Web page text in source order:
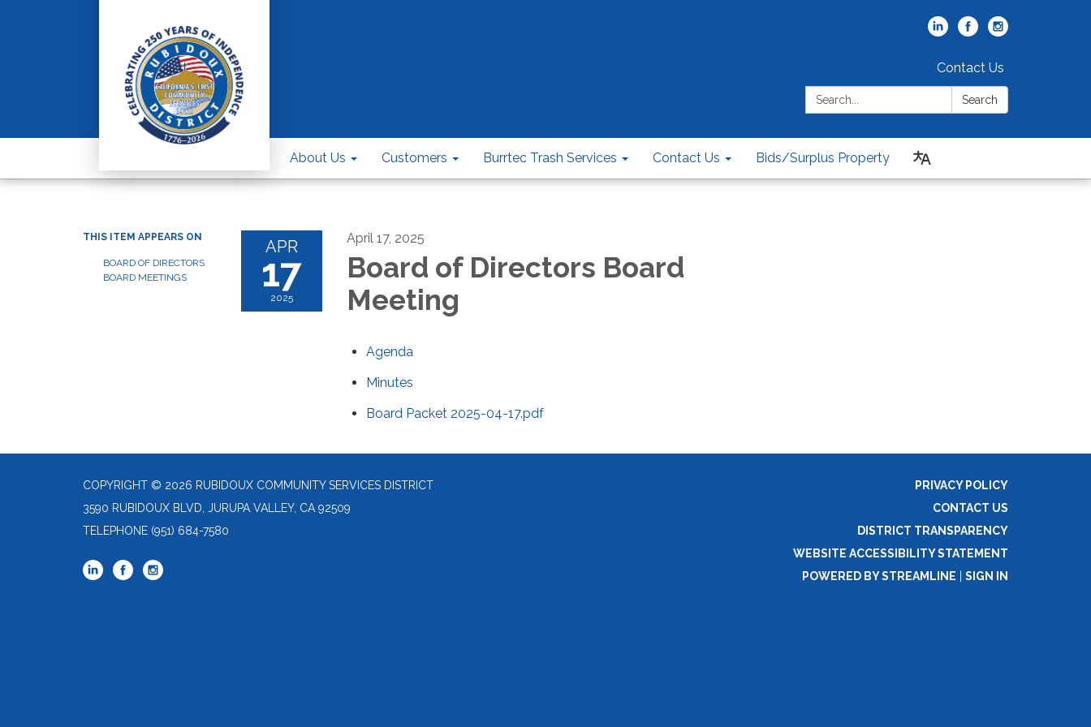
Contact Us
Search:
Search
About Us Customers Burrtec Trash Services Contact Us Bids/Surplus Property
THIS ITEM APPEARS ON
BOARD OF DIRECTORS
BOARD MEETINGS
APR
17
2025
April 17, 2025
Board of Directors Board
Meeting
Agenda
Minutes
Board Packet 2025-04-17.pdf
COPYRIGHT © 2026 RUBIDOUX COMMUNITY SERVICES DISTRICT
3590 RUBIDOUX BLVD, JURUPA VALLEY, CA 92509
TELEPHONE (951) 684-7580
PRIVACY POLICY
CONTACT US
DISTRICT TRANSPARENCY
WEBSITE ACCESSIBILITY STATEMENT
POWERED BY STREAMLINE
SIGN IN